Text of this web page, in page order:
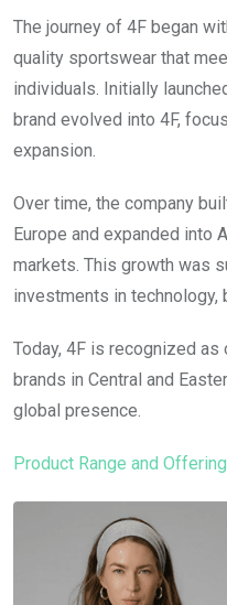
The journey of 4F began
quality sportswear that
individuals. Initially
brand evolved into 4F,
expansion.
Over time, the company
Europe and expanded into
markets. This growth was
investments in technology,
Today, 4F is recognized
brands in Central and
global presence.
Product Range and